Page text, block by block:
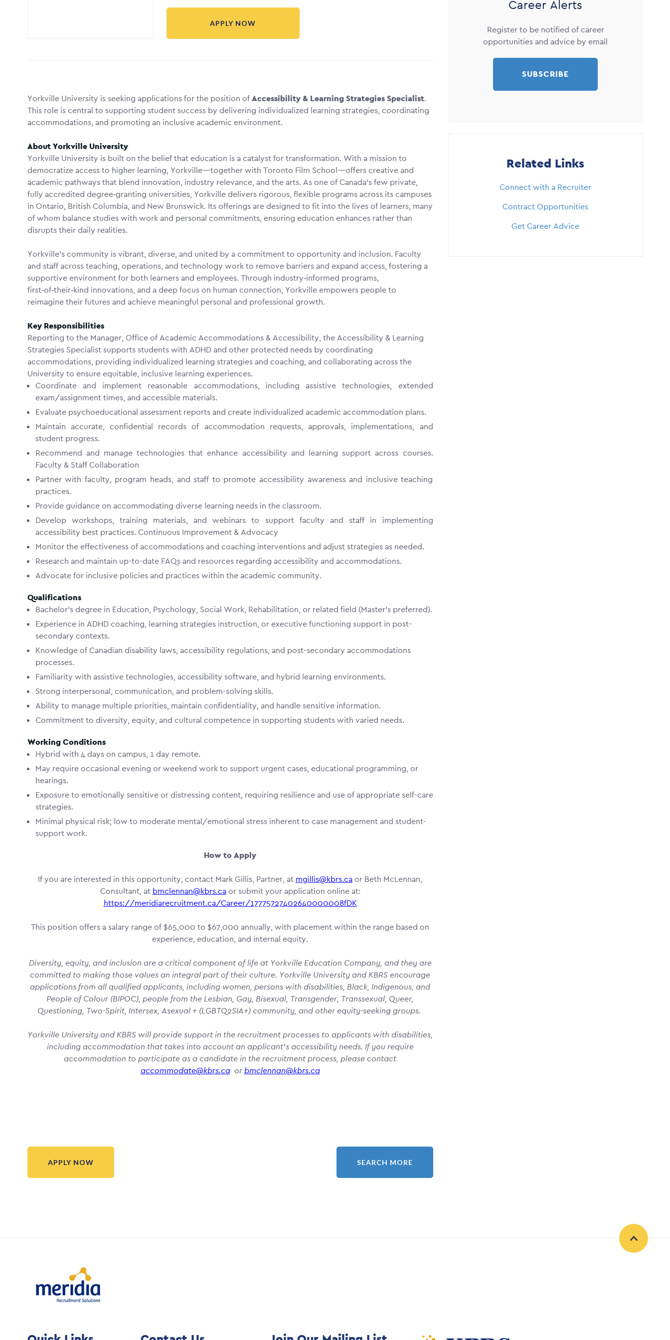
APPLY NOW
Yorkville University is seeking applications for the position ofAccessibility & Learning Strategies Specialist.
This role is central to supporting student success by delivering individualized learning strategies, coordinating
accommodations, and promoting an inclusive academic environment.
About Yorkville University
Yorkville University is built on the belief that education is a catalyst for transformation. With a mission to
democratize access to higher learning, Yorkville—together with Toronto Film School—offers creative and
academic pathways that blend innovation, industry relevance, and the arts. As one of Canada’s few private,
fully accredited degree‑granting universities, Yorkville delivers rigorous, flexible programs across its campuses
in Ontario, British Columbia, and New Brunswick. Its offerings are designed to fit into the lives of learners, many
of whom balance studies with work and personal commitments, ensuring education enhances rather than
disrupts their daily realities.
Yorkville’s community is vibrant, diverse, and united by a commitment to opportunity and inclusion. Faculty
and staff across teaching, operations, and technology work to remove barriers and expand access, fostering a
supportive environment for both learners and employees. Through industry‑informed programs,
first‑of‑their‑kind innovations, and a deep focus on human connection, Yorkville empowers people to
reimagine their futures and achieve meaningful personal and professional growth.
Key Responsibilities
Reporting to the Manager, Office of Academic Accommodations & Accessibility, the Accessibility & Learning
Strategies Specialist supports students with ADHD and other protected needs by coordinating
accommodations, providing individualized learning strategies and coaching, and collaborating across the
University to ensure equitable, inclusive learning experiences.
Coordinate and implement reasonable accommodations, including assistive technologies, extended
exam/assignment times, and accessible materials.
Evaluate psychoeducational assessment reports and create individualized academic accommodation plans.
Maintain accurate, confidential records of accommodation requests, approvals, implementations, and
student progress.
Recommend and manage technologies that enhance accessibility and learning support across courses.
Faculty & Staff Collaboration
Partner with faculty, program heads, and staff to promote accessibility awareness and inclusive teaching
practices.
Provide guidance on accommodating diverse learning needs in the classroom.
Develop workshops, training materials, and webinars to support faculty and staff in implementing
accessibility best practices. Continuous Improvement & Advocacy
Monitor the effectiveness of accommodations and coaching interventions and adjust strategies as needed.
Research and maintain up-to-date FAQs and resources regarding accessibility and accommodations.
Advocate for inclusive policies and practices within the academic community.
Qualifications
Bachelor’s degree in Education, Psychology, Social Work, Rehabilitation, or related field (Master’s preferred).
Experience in ADHD coaching, learning strategies instruction, or executive functioning support in post-
secondary contexts.
Knowledge of Canadian disability laws, accessibility regulations, and post-secondary accommodations
processes.
Familiarity with assistive technologies, accessibility software, and hybrid learning environments.
Strong interpersonal, communication, and problem-solving skills.
Ability to manage multiple priorities, maintain confidentiality, and handle sensitive information.
Commitment to diversity, equity, and cultural competence in supporting students with varied needs.
Working Conditions
Hybrid with 4 days on campus, 1 day remote.
May require occasional evening or weekend work to support urgent cases, educational programming, or
hearings.
Exposure to emotionally sensitive or distressing content, requiring resilience and use of appropriate self-care
strategies.
Minimal physical risk; low to moderate mental/emotional stress inherent to case management and student-
support work.
How to Apply
If you are interested in this opportunity, contact Mark Gillis, Partner, at mgillis@kbrs.caor Beth McLennan,
Consultant, at bmclennan@kbrs.caor submit your application online at:
https://meridiarecruitment.ca/Career/17775727402640000008fDK
This position offers a salary range of $65,000 to $67,000 annually, with placement within the range based on
experience, education, and internal equity.
Diversity, equity, and inclusion are a critical component of life at Yorkville Education Company, and they are
committed to making those values an integral part of their culture. Yorkville University and KBRS encourage
applications from all qualified applicants, including women, persons with disabilities, Black, Indigenous, and
People of Colour (BIPOC), people from the Lesbian, Gay, Bisexual, Transgender, Transsexual, Queer,
Questioning, Two-Spirit, Intersex, Asexual + (LGBTQ2SIA+) community, and other equity-seeking groups.
Yorkville University and KBRS will provide support in the recruitment processes to applicants with disabilities,
including accommodation that takes into account an applicant’s accessibility needs. If you require
accommodation to participate as a candidate in the recruitment process, please contact
accommodate@kbrs.caorbmclennan@kbrs.ca
APPLY NOW SEARCH MORE
Career Alerts
Register to be notified of career
opportunities and advice by email
SUBSCRIBE
Related Links
Connect with a Recruiter
Contract Opportunities
Get Career Advice